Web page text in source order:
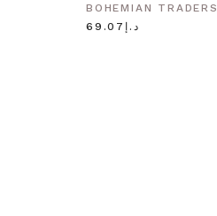
BOHEMIAN TRADERS
د.إ69.07